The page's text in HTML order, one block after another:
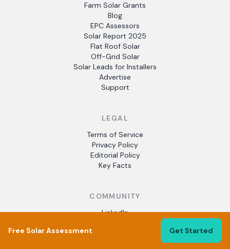
Farm Solar Grants
Blog
EPC Assessors
Solar Report 2025
Flat Roof Solar
Off-Grid Solar
Solar Leads for Installers
Advertise
Support
LEGAL
Terms of Service
Privacy Policy
Editorial Policy
Key Facts
COMMUNITY
LinkedIn
Free Solar Assessment Get Started